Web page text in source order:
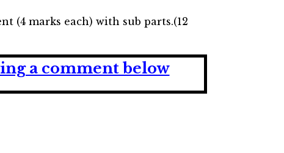
(4 marks each) with sub parts.(12
a comment below